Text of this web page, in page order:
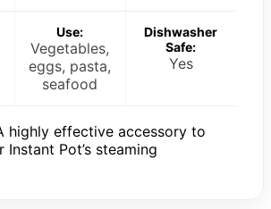
Use:
Vegetables,
eggs, pasta,
seafood
Dishwasher
Safe:
Yes
highly effective accessory to
Instant Pot’s steaming